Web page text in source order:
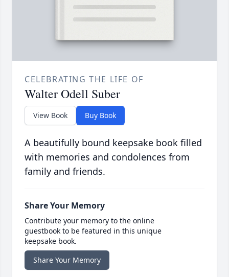
CELEBRATING THE LIFE OF
Walter Odell Suber
View Book Buy Book
A beautifully bound keepsake book filled
with memories and condolences from
family and friends.
Share Your Memory
Contribute your memory to the online
guestbook to be featured in this unique
keepsake book.
Share Your Memory